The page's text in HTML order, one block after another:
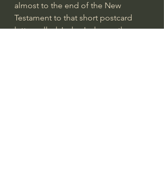
almost to the end of the New
Testament to that short postcard
letter called Jude. Jude was the